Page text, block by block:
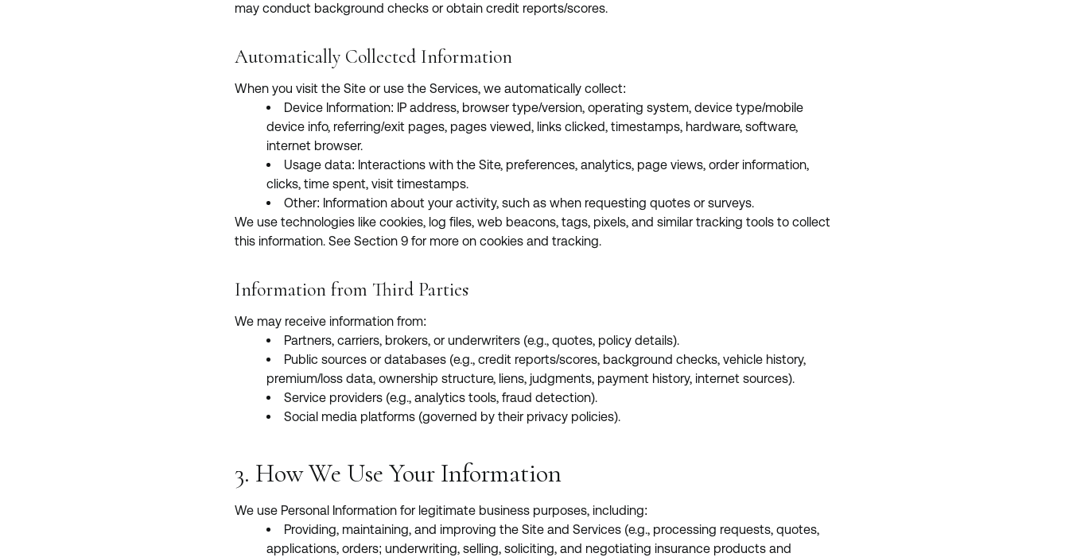
may conduct background checks or obtain credit reports/scores.
Automatically Collected Information
When you visit the Site or use the Services, we automatically collect:
Device Information: IP address, browser type/version, operating system, device type/mobile
device info, referring/exit pages, pages viewed, links clicked, timestamps, hardware, software,
internet browser.
Usage data: Interactions with the Site, preferences, analytics, page views, order information,
clicks, time spent, visit timestamps.
Other: Information about your activity, such as when requesting quotes or surveys.
We use technologies like cookies, log files, web beacons, tags, pixels, and similar tracking tools to collect
this information. See Section 9 for more on cookies and tracking.
Information from Third Parties
We may receive information from:
Partners, carriers, brokers, or underwriters (e.g., quotes, policy details).
Public sources or databases (e.g., credit reports/scores, background checks, vehicle history,
premium/loss data, ownership structure, liens, judgments, payment history, internet sources).
Service providers (e.g., analytics tools, fraud detection).
Social media platforms (governed by their privacy policies).
3. How We Use Your Information
We use Personal Information for legitimate business purposes, including:
Providing, maintaining, and improving the Site and Services (e.g., processing requests, quotes,
applications, orders; underwriting, selling, soliciting, and negotiating insurance products and